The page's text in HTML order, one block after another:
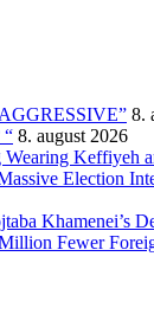
8.
“ 8. august 2026
Keffiyeh
Election
Fewer